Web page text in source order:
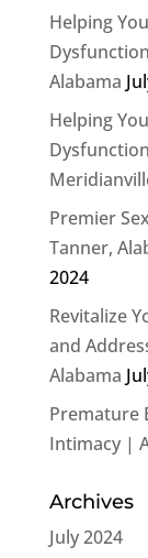
Helping
Alabama
Helping
Premier
Tanner,
2024
Revitalize
and
Alabama
Premature
Intimacy |
Archives
July 2024